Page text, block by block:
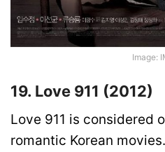
Image:
19. Love 911 (2012)
Love 911 is considered
romantic Korean